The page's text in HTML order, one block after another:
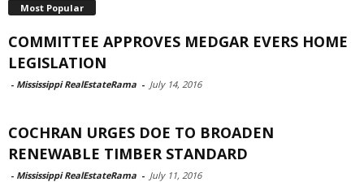
Most Popular
COMMITTEE APPROVES MEDGAR EVERS HOME
LEGISLATION
- Mississippi RealEstateRama - July 14, 2016
COCHRAN URGES DOE TO BROADEN
RENEWABLE TIMBER STANDARD
- Mississippi RealEstateRama - July 11, 2016